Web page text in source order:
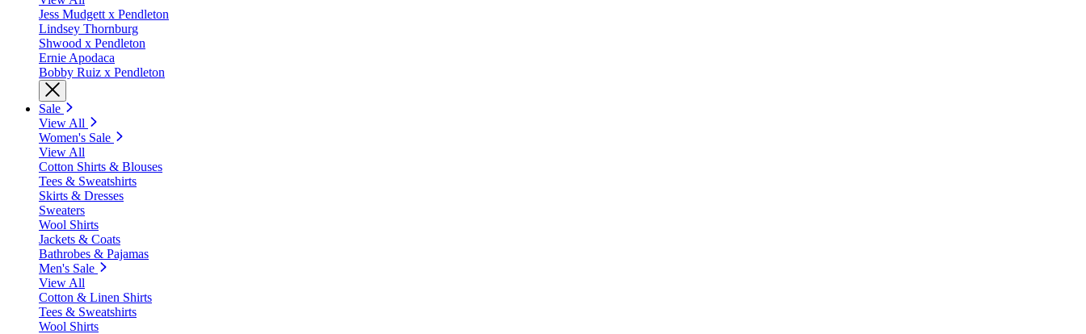
Jess Mudgett x Pendleton
Lindsey Thornburg
Shwood x Pendleton
Ernie Apodaca
Bobby Ruiz x Pendleton
Sale
View All
Women's Sale
View All
Cotton Shirts & Blouses
Tees & Sweatshirts
Skirts & Dresses
Sweaters
Wool Shirts
Jackets & Coats
Bathrobes & Pajamas
Men's Sale
View All
Cotton & Linen Shirts
Tees & Sweatshirts
Wool Shirts